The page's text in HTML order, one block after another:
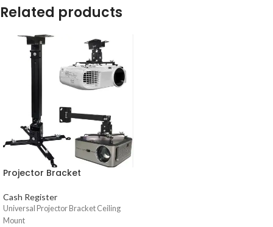
Related products
Projector Bracket
Cash Register
Universal Projector Bracket Ceiling
Mount